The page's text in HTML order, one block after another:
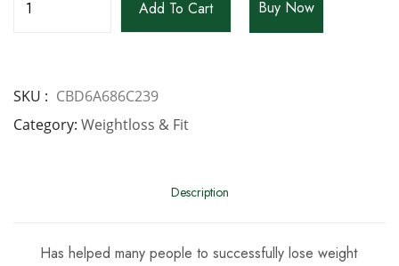
Add To Cart Buy Now
SKU
CBD6A686C239
Category Weightloss & Fit
Description
Has helped many people to successfully lose weight